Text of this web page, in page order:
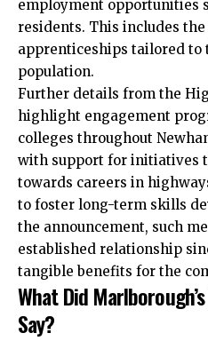
employment opportunities
residents. This includes
apprenticeships tailored to
population.
Further details from the
highlight engagement
colleges throughout
with support for initiatives
towards careers in
to foster long-term skills
the announcement, such
established relationship
tangible benefits for the
What Did
Say?